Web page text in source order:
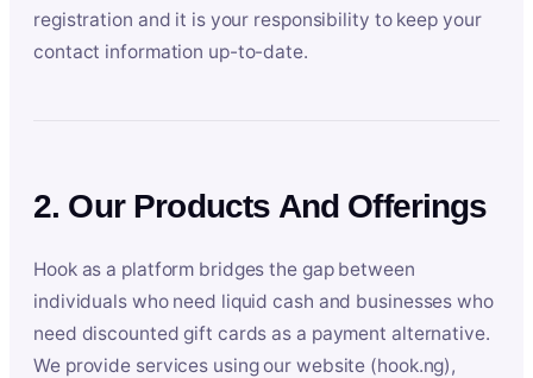
registration and it is your responsibility to keep your
contact information up-to-date.
2. Our Products And Offerings
Hook as a platform bridges the gap between
individuals who need liquid cash and businesses who
need discounted gift cards as a payment alternative.
We provide services using our website (hook.ng),